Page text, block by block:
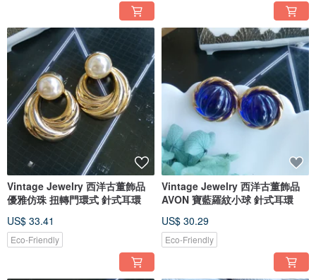
Vintage Jewelry 西洋古董飾品
優雅仿珠 扭轉門環式 針式耳環
US$ 33.41
Eco-Friendly
Vintage Jewelry 西洋古董飾品
AVON 寶藍羅紋小球 針式耳環
US$ 30.29
Eco-Friendly